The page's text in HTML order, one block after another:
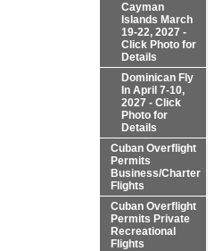
Cayman
Islands March
19-22, 2027 -
Click Photo for
Details
Dominican Fly
In April 7-10,
2027 - Click
Photo for
Details
Cuban Overflight
Permits
Business/Charter
Flights
Cuban Overflight
Permits Private
Recreational
Flights